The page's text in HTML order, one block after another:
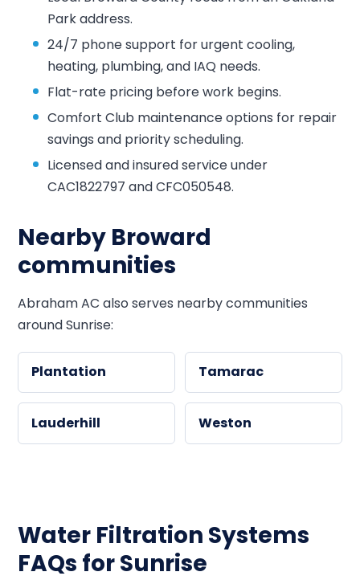
Park address.
24/7 phone support for urgent cooling,
heating, plumbing, and IAQ needs.
Flat-rate pricing before work begins.
Comfort Club maintenance options for repair
savings and priority scheduling.
Licensed and insured service under
CAC1822797 and CFC050548.
Nearby Broward
communities
Abraham AC also serves nearby communities
around Sunrise:
Plantation Tamarac
Lauderhill Weston
Water Filtration Systems
FAQs for Sunrise